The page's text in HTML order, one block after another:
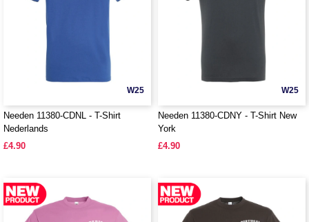
W25
Needen 11380-CDNL - T-Shirt
Nederlands
£4.90
W25
Needen 11380-CDNY - T-Shirt New
York
£4.90